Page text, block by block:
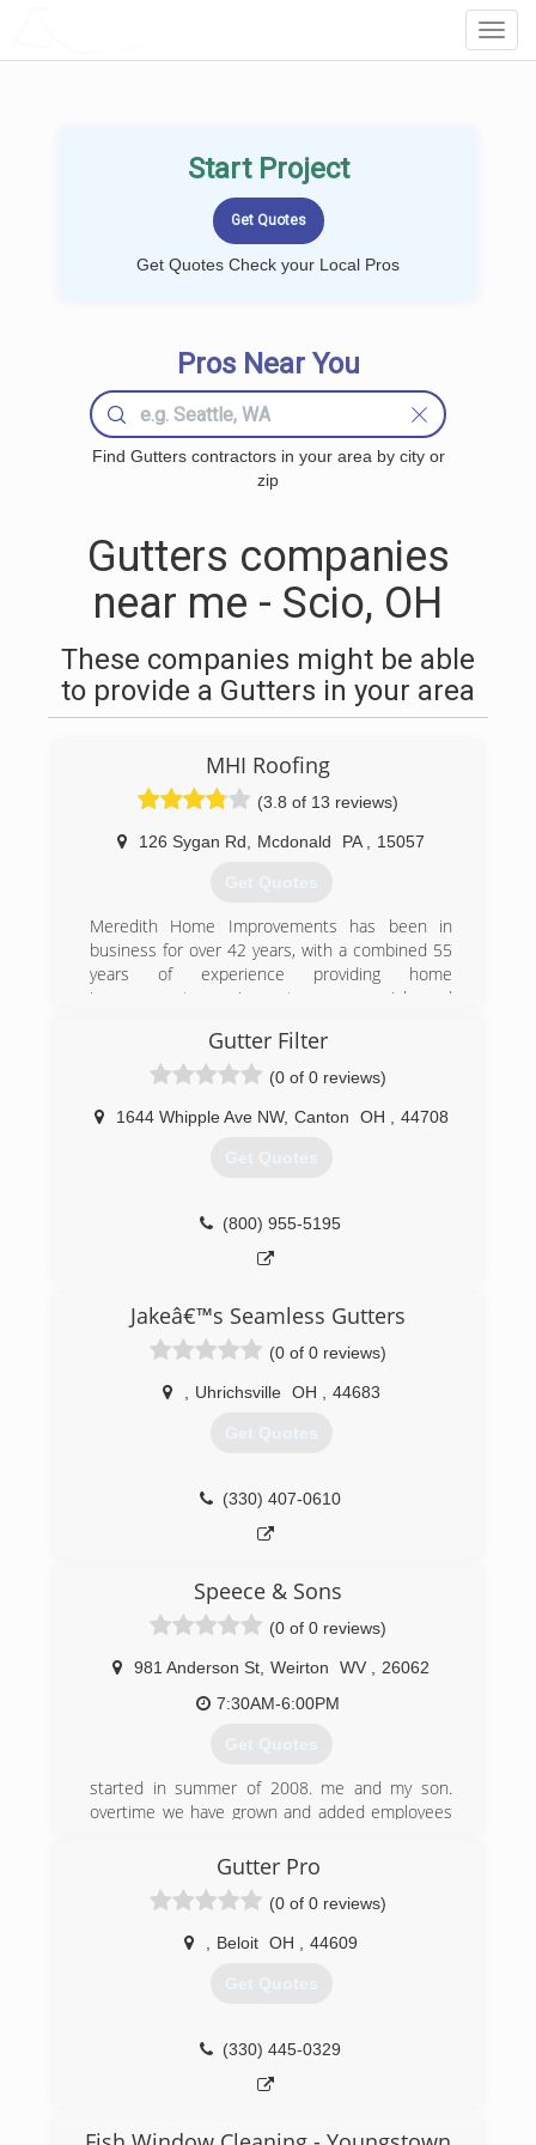
Start Project
Get Quotes Check your Local Pros
Pros Near You
Find Gutters contractors in your area by city or
zip
Gutters companies
near me - Scio, OH
These companies might be able
to provide a Gutters in your area
MHI Roofing
(3.8 of 13 reviews)
126 Sygan Rd Mcdonald PA 15057
Get Quotes
Meredith Home Improvements has been in
business for over 42 years, with a combined 55
years of experience providing home
improvement services to commercial and
Allegheny County. We provide free estimates,
and require our customers to owe nothing until
your job has been completed.
Gutter Filter
(0 of 0 reviews)
1644 Whipple Ave NW, Canton OH 44708
Get Quotes
(800) 955-5195
Jakeâ€™s Seamless Gutters
(0 of 0 reviews)
Uhrichsville OH 44683
Get Quotes
(330) 407-0610
Speece & Sons
(0 of 0 reviews)
981 Anderson St Weirton WV
26062
7:30AM-6:00PM
Get Quotes
started in summer of 2008. me and my son.
overtime we have grown and added employees
(304) 479-4829
Gutter Pro
(0 of 0 reviews)
Beloit OH 44609
Get Quotes
(330) 445-0329